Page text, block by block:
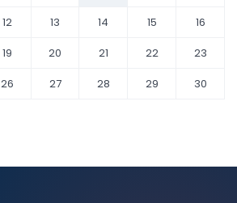
12 13 14 15
16
19 20 21 22
23
26 27 28 29
30